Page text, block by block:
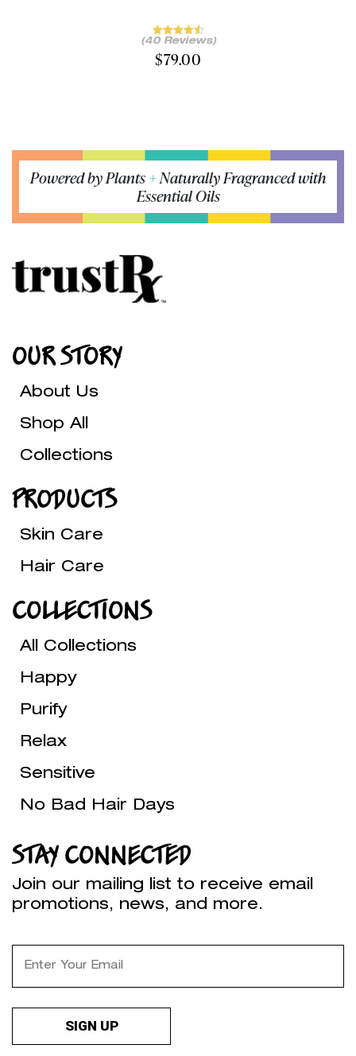
(40 Reviews)
$79.00
Powered by Plants+Naturally Fragranced with
Essential Oils
OUR STORY
About Us
Shop All
Collections
PRODUCTS
Skin Care
Hair Care
COLLECTIONS
All Collections
Happy
Purify
Relax
Sensitive
No Bad Hair Days
STAY CONNECTED
Join our mailing list to receive email
promotions, news, and more.